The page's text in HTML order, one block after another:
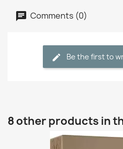
Comments (0)
Be the first to
8 other products in